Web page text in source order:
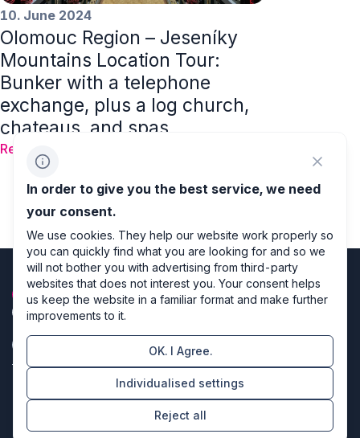
10. June 2024
Olomouc Region – Jeseníky
Mountains Location Tour:
Bunker with a telephone
exchange, plus a log church,
chateaus, and spas
Read
Cookie settings
Directors of design & code producers
In order to give you the best service, we need
your consent.
We use cookies. They help our website work properly so
you can quickly find what you are looking for and so we
will not bother you with advertising from third-party
websites that does not interest you. Your consent helps
us keep the website in a familiar format and make further
improvements to it.
OK. I Agree.
Individualised settings
Reject all